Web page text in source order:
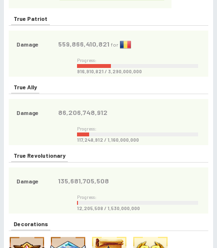
True Patriot
Damage 559,866,410,821 for
Progress:
916,910,821 / 3,290,000,000
True Ally
Damage 86,206,748,912
Progress:
117,248,912 / 1,160,000,000
True Revolutionary
Damage 135,681,705,508
Progress:
12,205,508 / 1,530,000,000
Decorations